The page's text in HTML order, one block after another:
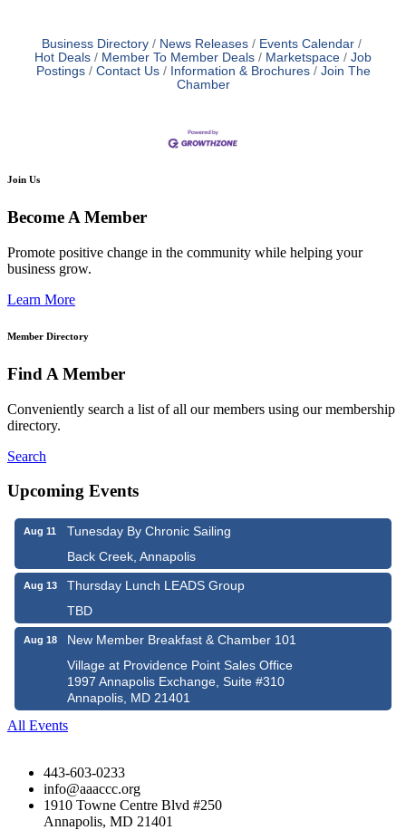
Business Directory News Releases
Events Calendar
Hot Deals
Member To Member Deals Marketspace
Job
Postings
Contact Us Information & Brochures
Join The
Chamber
Join Us
Become A Member
Promote positive change in the community while helping your
business grow.
Learn More
Member Directory
Find A Member
Conveniently search a list of all our members using our membership
directory.
Search
Upcoming Events
Aug 11
Tunesday By Chronic Sailing
Back Creek, Annapolis
Aug 13
Thursday Lunch LEADS Group
TBD
Aug 18
New Member Breakfast & Chamber 101
Village at Providence Point Sales Office
1997 Annapolis Exchange, Suite #310
Annapolis, MD 21401
All Events
443-603-0233
info@aaaccc.org
1910 Towne Centre Blvd #250
Annapolis, MD 21401